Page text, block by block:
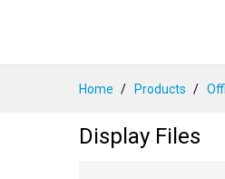
Home Products
Display Files